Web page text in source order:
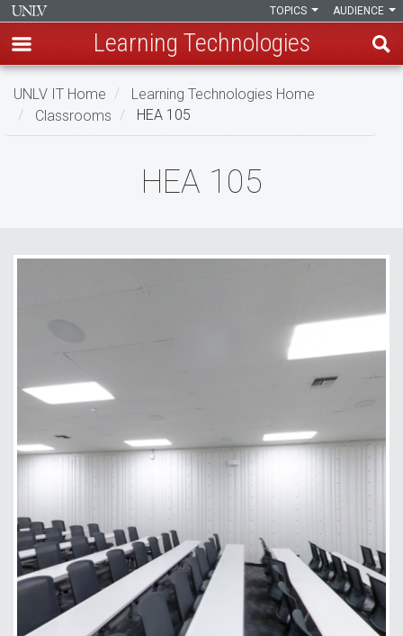
Skip
main
AUDIENCE
TOPICS
Learning Technologies
UNLV IT Home
Learning Technologies Home
Classrooms
HEA 105
HEA 105